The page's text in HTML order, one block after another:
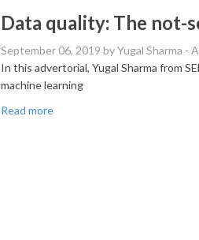
Data quality: The not-
September 06, 2019 by Yugal Sharma -
In this advertorial, Yugal Sharma from
machine learning
Read more